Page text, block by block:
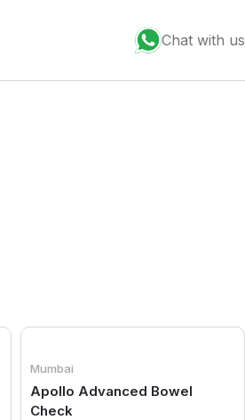
Chat with us
Mumbai
Apollo Advanced Bowel
Check